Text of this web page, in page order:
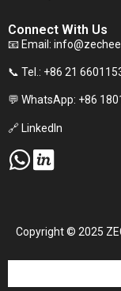
Connect With Us
📧 Email:
📞 Tel.: +86 21
💬 WhatsApp: +86
🔗 LinkedIn
Copyright © 2025